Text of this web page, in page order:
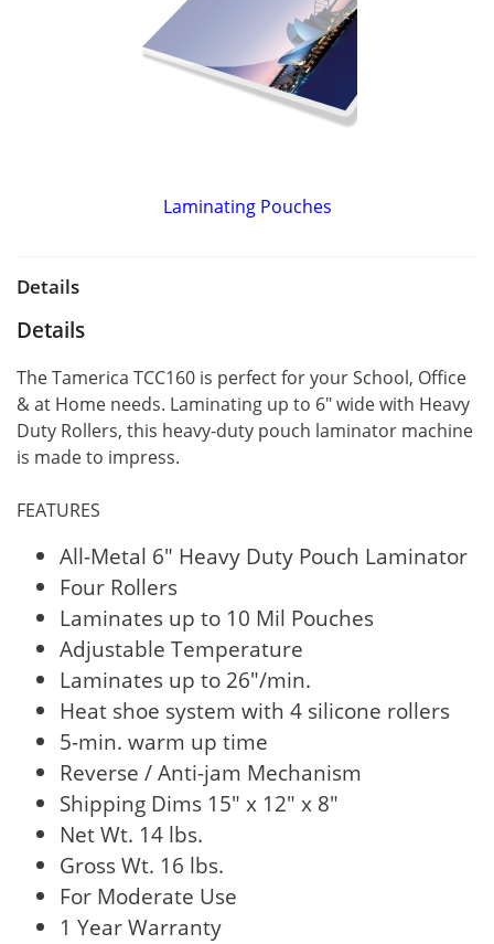
Laminating Pouches
Details
Details
The Tamerica TCC160 is perfect for your School, Office
& at Home needs. Laminating up to 6" wide with Heavy
Duty Rollers, this heavy-duty pouch laminator machine
is made to impress.
FEATURES
All-Metal 6" Heavy Duty Pouch Laminator
Four Rollers
Laminates up to 10 Mil Pouches
Adjustable Temperature
Laminates up to 26"/min.
Heat shoe system with 4 silicone rollers
5-min. warm up time
Reverse / Anti-jam Mechanism
Shipping Dims 15" x 12" x 8"
Net Wt. 14 lbs.
Gross Wt. 16 lbs.
For Moderate Use
1 Year Warranty